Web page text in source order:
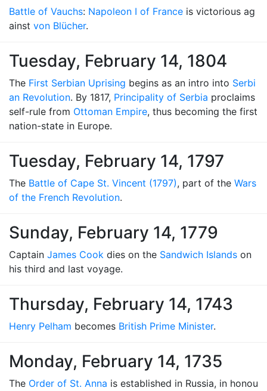
Battle of Vauchs: Napoleon I of France is victorious ag
ainst von Blücher.
Tuesday, February 14, 1804
The First Serbian Uprising begins as an intro into Serbi
an Revolution. By 1817, Principality of Serbia proclaims
self-rule from Ottoman Empire, thus becoming the first
nation-state in Europe.
Tuesday, February 14, 1797
The Battle of Cape St. Vincent (1797), part of the Wars
of the French Revolution.
Sunday, February 14, 1779
Captain James Cook dies on the Sandwich Islands on
his third and last voyage.
Thursday, February 14, 1743
Henry Pelham becomes British Prime Minister.
Monday, February 14, 1735
The Order of St. Anna is established in Russia, in honou